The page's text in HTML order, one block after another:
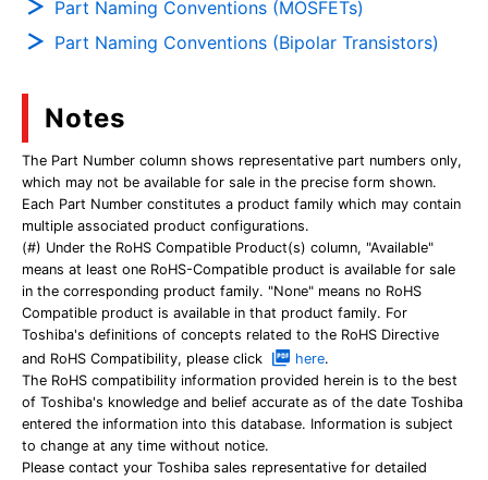
Part Naming Conventions (MOSFETs)
Part Naming Conventions (Bipolar Transistors)
Notes
The Part Number column shows representative part numbers only,
which may not be available for sale in the precise form shown.
Each Part Number constitutes a product family which may contain
multiple associated product configurations.
(#) Under the RoHS Compatible Product(s) column, "Available"
means at least one RoHS-Compatible product is available for sale
in the corresponding product family. "None" means no RoHS
Compatible product is available in that product family. For
Toshiba's definitions of concepts related to the RoHS Directive
and RoHS Compatibility, please click
here.
The RoHS compatibility information provided herein is to the best
of Toshiba's knowledge and belief accurate as of the date Toshiba
entered the information into this database. Information is subject
to change at any time without notice.
Please contact your Toshiba sales representative for detailed